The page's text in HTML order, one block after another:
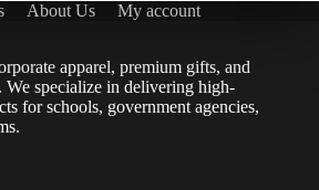
About Us
My account
apparel, premium gifts, and
specialize in delivering high-
for schools, government agencies,